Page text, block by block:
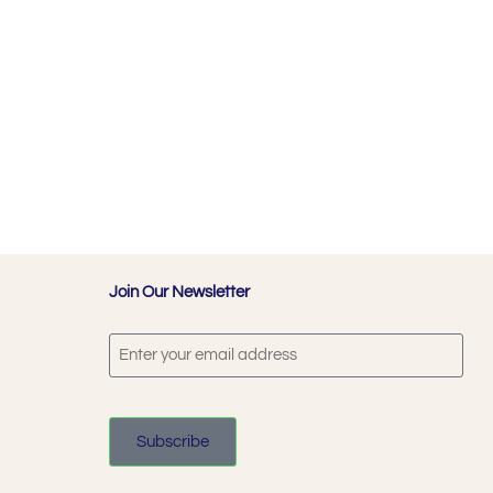
Join Our Newsletter
Subscribe